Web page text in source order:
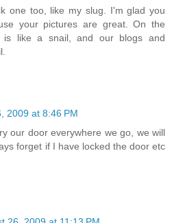
one too, like my slug. I'm glad you
your pictures are great. On the
is like a snail, and our blogs and
2009 at 8:46 PM
our door everywhere we go, we will
forget if I have locked the door etc